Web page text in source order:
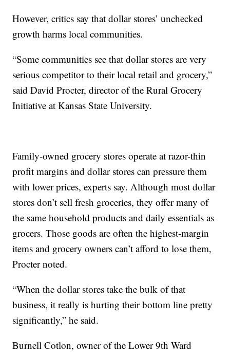
However, critics say that dollar stores’ unchecked
growth harms local communities.
“Some communities see that dollar stores are very
serious competitor to their local retail and grocery,”
said David Procter, director of the Rural Grocery
Initiative at Kansas State University.
Family-owned grocery stores operate at razor-thin
profit margins and dollar stores can pressure them
with lower prices, experts say. Although most dollar
stores don’t sell fresh groceries, they offer many of
the same household products and daily essentials as
grocers. Those goods are often the highest-margin
items and grocery owners can’t afford to lose them,
Procter noted.
“When the dollar stores take the bulk of that
business, it really is hurting their bottom line pretty
significantly,” he said.
Burnell Cotlon, owner of the Lower 9th Ward